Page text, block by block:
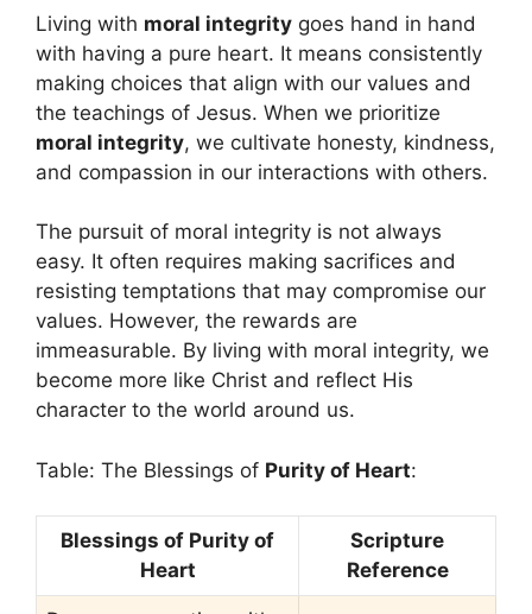
Living with moral integrity goes hand in hand
with having a pure heart. It means consistently
making choices that align with our values and
the teachings of Jesus. When we prioritize
moral integrity, we cultivate honesty, kindness,
and compassion in our interactions with others.
The pursuit of moral integrity is not always
easy. It often requires making sacrifices and
resisting temptations that may compromise our
values. However, the rewards are
immeasurable. By living with moral integrity, we
become more like Christ and reflect His
character to the world around us.
Table: The Blessings of Purity of Heart:
Blessings of Purity of
Heart
Scripture
Reference